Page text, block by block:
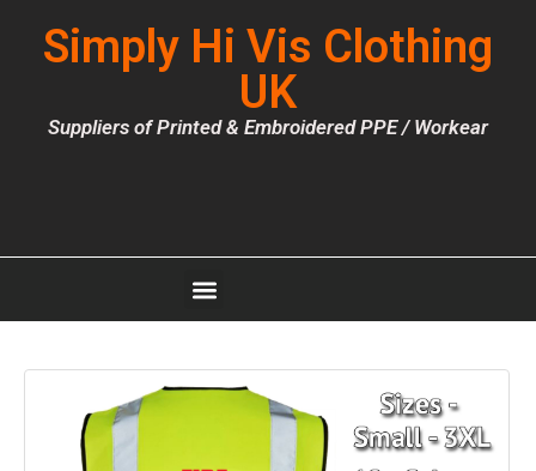
Simply Hi Vis Clothing
UK
Suppliers of Printed & Embroidered PPE / Workear